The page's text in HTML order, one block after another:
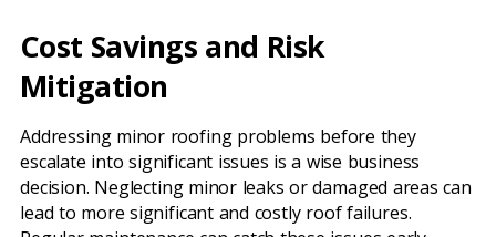
Cost Savings and Risk
Mitigation
Addressing minor roofing problems before they
escalate into significant issues is a wise business
decision. Neglecting minor leaks or damaged areas can
lead to more significant and costly roof failures.